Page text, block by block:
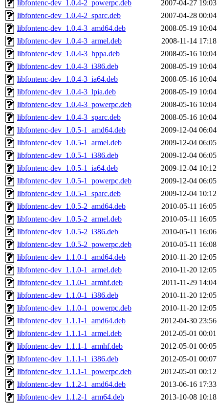
libfontenc-dev_1.0.4-2_powerpc.deb
2007-04-27 19:03
libfontenc-dev_1.0.4-2_sparc.deb
2007-04-28 00:04
libfontenc-dev_1.0.4-3_amd64.deb
2008-05-19 10:04
libfontenc-dev_1.0.4-3_armel.deb
2008-11-14 17:18
libfontenc-dev_1.0.4-3_hppa.deb
2008-05-16 10:04
libfontenc-dev_1.0.4-3_i386.deb
2008-05-19 10:04
libfontenc-dev_1.0.4-3_ia64.deb
2008-05-16 10:04
libfontenc-dev_1.0.4-3_lpia.deb
2008-05-19 10:04
libfontenc-dev_1.0.4-3_powerpc.deb
2008-05-16 10:04
libfontenc-dev_1.0.4-3_sparc.deb
2008-05-16 10:04
libfontenc-dev_1.0.5-1_amd64.deb
2009-12-04 06:04
libfontenc-dev_1.0.5-1_armel.deb
2009-12-04 06:05
libfontenc-dev_1.0.5-1_i386.deb
2009-12-04 06:05
libfontenc-dev_1.0.5-1_ia64.deb
2009-12-04 10:12
libfontenc-dev_1.0.5-1_powerpc.deb
2009-12-04 06:05
libfontenc-dev_1.0.5-1_sparc.deb
2009-12-04 10:12
libfontenc-dev_1.0.5-2_amd64.deb
2010-05-11 16:05
libfontenc-dev_1.0.5-2_armel.deb
2010-05-11 16:05
libfontenc-dev_1.0.5-2_i386.deb
2010-05-11 16:06
libfontenc-dev_1.0.5-2_powerpc.deb
2010-05-11 16:08
libfontenc-dev_1.1.0-1_amd64.deb
2010-11-20 12:05
libfontenc-dev_1.1.0-1_armel.deb
2010-11-20 12:05
libfontenc-dev_1.1.0-1_armhf.deb
2011-11-29 14:04
libfontenc-dev_1.1.0-1_i386.deb
2010-11-20 12:05
libfontenc-dev_1.1.0-1_powerpc.deb
2010-11-20 12:05
libfontenc-dev_1.1.1-1_amd64.deb
2012-04-30 23:56
libfontenc-dev_1.1.1-1_armel.deb
2012-05-01 00:01
libfontenc-dev_1.1.1-1_armhf.deb
2012-05-01 00:05
libfontenc-dev_1.1.1-1_i386.deb
2012-05-01 00:07
libfontenc-dev_1.1.1-1_powerpc.deb
2012-05-01 00:12
libfontenc-dev_1.1.2-1_amd64.deb
2013-06-16 17:33
libfontenc-dev_1.1.2-1_arm64.deb
2013-10-08 10:18